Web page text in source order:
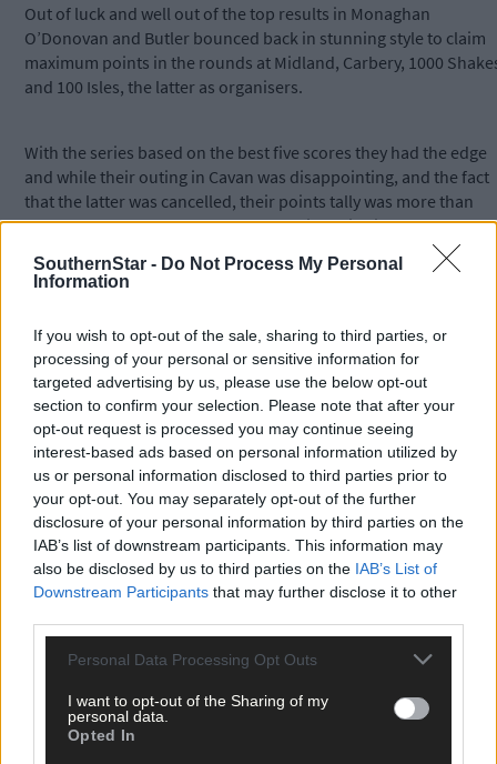
SouthernStar - Do Not Process My Personal
Information
If you wish to opt-out of the sale, sharing to third parties, or
processing of your personal or sensitive information for
targeted advertising by us, please use the below opt-out
section to confirm your selection. Please note that after your
opt-out request is processed you may continue seeing
interest-based ads based on personal information utilized by
us or personal information disclosed to third parties prior to
your opt-out. You may separately opt-out of the further
disclosure of your personal information by third parties on the
IAB’s list of downstream participants. This information may
also be disclosed by us to third parties on the IAB’s List of
Downstream Participants that may further disclose it to other
Personal Data Processing Opt Outs
I want to opt-out of the Sharing of my
personal data.
Opted In
Out of luck and well out of the top results in Monaghan
O’Donovan and Butler bounced back in stunning style to claim
maximum points in the rounds at Midland, Carbery, 1000
and 100 Isles, the latter as organisers.
With the series based on the best five scores they had the edge
and while their outing in Cavan was disappointing, and the fact
that the latter was cancelled, their points tally was more than
enough to pave the way to that championship victory.
‘It means everything to win the championship. Since 1994 I have
‘To go up to Leitrim (Midland) and to come away with a win was
immense as we were never in the Arigna area before. Of course,
Cavan (that turned out to be the final round) was a big
disappointment. The pressure was on my shoulders but I didn’t
help myself.’
O’Donovan has high praise for his driver Derek Butler.
Aside from navigation rallying, O’Donovan has also co-driven in
stage rallying where he made his debut in 1997 on the Circuit of
Kerry alongside Crookstown’s Martin Sheehan (Ford Escort).
best result was with his first cousin, Cononagh’s Kieran